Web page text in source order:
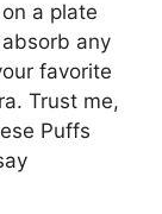
a plate
any
favorite
Trust me,
Puffs